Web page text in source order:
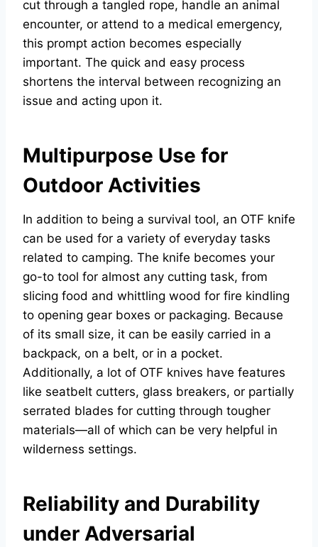
cut through a tangled rope, handle an animal
encounter, or attend to a medical emergency,
this prompt action becomes especially
important. The quick and easy process
shortens the interval between recognizing an
issue and acting upon it.
Multipurpose Use for
Outdoor Activities
In addition to being a survival tool, an OTF knife
can be used for a variety of everyday tasks
related to camping. The knife becomes your
go-to tool for almost any cutting task, from
slicing food and whittling wood for fire kindling
to opening gear boxes or packaging. Because
of its small size, it can be easily carried in a
backpack, on a belt, or in a pocket.
Additionally, a lot of OTF knives have features
like seatbelt cutters, glass breakers, or partially
serrated blades for cutting through tougher
materials—all of which can be very helpful in
wilderness settings.
Reliability and Durability
under Adversarial